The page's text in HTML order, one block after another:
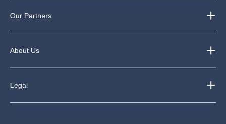
Our Partners
About Us
Legal